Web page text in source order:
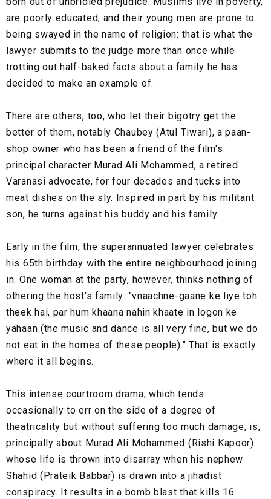
are poorly educated, and their young men are prone to
being swayed in the name of religion: that is what the
lawyer submits to the judge more than once while
trotting out half-baked facts about a family he has
decided to make an example of.
There are others, too, who let their bigotry get the
better of them, notably Chaubey (Atul Tiwari), a paan-
shop owner who has been a friend of the film's
principal character Murad Ali Mohammed, a retired
Varanasi advocate, for four decades and tucks into
meat dishes on the sly. Inspired in part by his militant
son, he turns against his buddy and his family.
Early in the film, the superannuated lawyer celebrates
his 65th birthday with the entire neighbourhood joining
in. One woman at the party, however, thinks nothing of
othering the host's family: "vnaachne-gaane ke liye toh
theek hai, par hum khaana nahin khaate in logon ke
yahaan (the music and dance is all very fine, but we do
not eat in the homes of these people)." That is exactly
where it all begins.
This intense courtroom drama, which tends
occasionally to err on the side of a degree of
theatricality but without suffering too much damage, is,
principally about Murad Ali Mohammed (Rishi Kapoor)
whose life is thrown into disarray when his nephew
Shahid (Prateik Babbar) is drawn into a jihadist
conspiracy. It results in a bomb blast that kills 16